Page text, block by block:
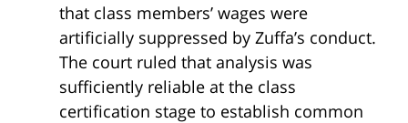
that class members’ wages were
artificially suppressed by Zuffa’s conduct.
The court ruled that analysis was
sufficiently reliable at the class
certification stage to establish common